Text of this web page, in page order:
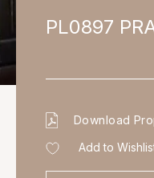
PL0897
Download
Add to